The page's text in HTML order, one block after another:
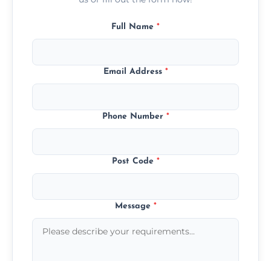
Full Name *
Email Address *
Phone Number *
Post Code *
Message *